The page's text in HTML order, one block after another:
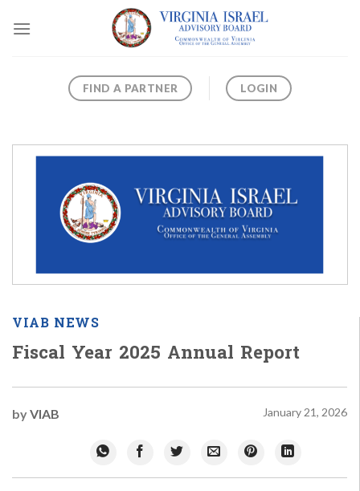
FIND A PARTNER LOGIN
VIAB NEWS
Fiscal Year 2025 Annual Report
January 21, 2026
byVIAB